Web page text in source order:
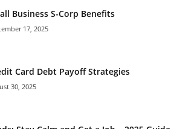
Business S-Corp Benefits
17, 2025
Card Debt Payoff Strategies
30, 2025